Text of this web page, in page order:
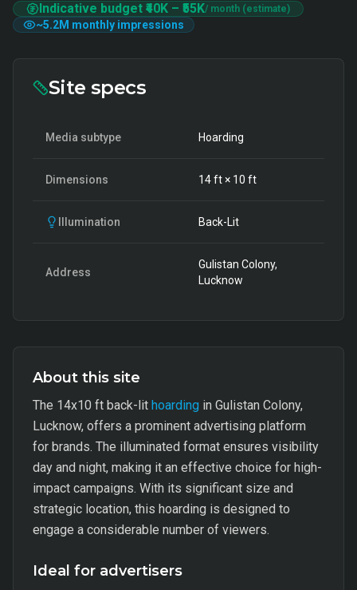
Indicative budget ₹40K – ₹55K/ month (estimate)
~5.2M monthly impressions
Site specs
Media subtype Hoarding
Dimensions 14ft × 10 ft
Illumination Back-Lit
Address
Gulistan Colony,
Lucknow
About this site
The 14x10 ft back-lit hoarding in Gulistan Colony,
Lucknow, offers a prominent advertising platform
for brands. The illuminated format ensures visibility
day and night, making it an effective choice for high-
impact campaigns. With its significant size and
strategic location, this hoarding is designed to
engage a considerable number of viewers.
Ideal for advertisers